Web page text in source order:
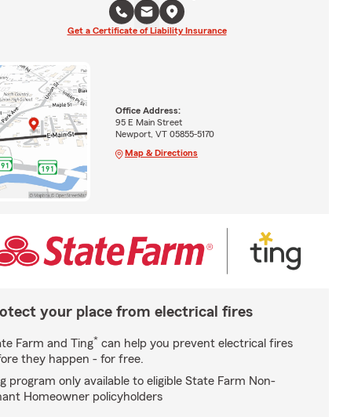
Get a Certificate of Liability Insurance
Office Address:
95 E Main Street
Newport, VT 05855-5170
Map & Directions
your place from electrical fires
Farm and Ting* can help you prevent electrical fires
they happen - for free.
program only available to eligible State Farm Non-
Homeowner policyholders